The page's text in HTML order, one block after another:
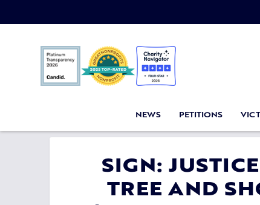
NEWS PETITIONS
SIGN:
TREE AND